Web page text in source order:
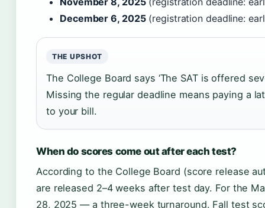
December 6, 2025(registration deadline:
THE UPSHOT
The College Board says ‘The SAT is offered
Missing the regular deadline means paying a
to your bill.
When do scores come out after each test?
According to the College Board (score release
are released 2–4 weeks after test day. For the
28, 2025 — a three-week turnaround. Fall test